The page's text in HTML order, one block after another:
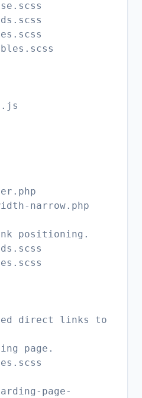
narrow.php
positioning.
direct links to
page.
page-